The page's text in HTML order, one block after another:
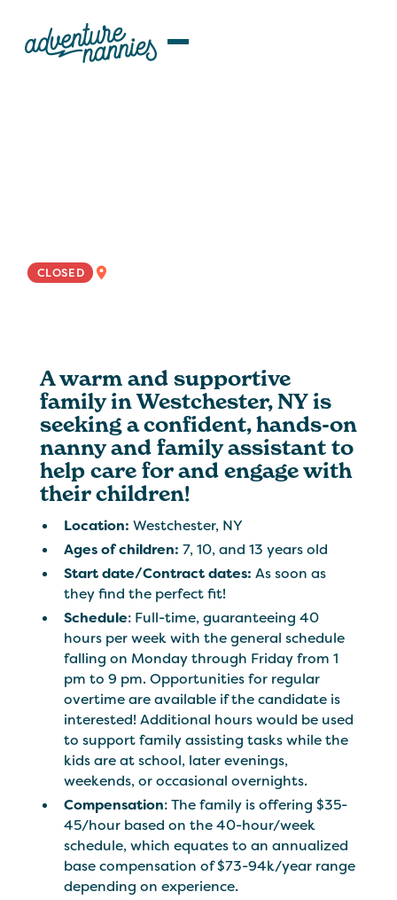
CLOSED
A warm and supportive
family in Westchester, NY is
seeking a confident, hands-on
nanny and family assistant to
help care for and engage with
their children!
Location:Westchester, NY
Ages of children:7, 10, and 13 years old
Start date/Contract dates: As soon as
they find the perfect fit!
Schedule: Full-time, guaranteeing 40
hours per week with the general schedule
falling on Monday through Friday from 1
pm to 9 pm. Opportunities for regular
overtime are available if the candidate is
interested! Additional hours would be used
to support family assisting tasks while the
kids are at school, later evenings,
weekends, or occasional overnights.
Compensation: The family is offering $35-
45/hour based on the 40-hour/week
schedule, which equates to an annualized
base compensation of $73-94k/year range
depending on experience.